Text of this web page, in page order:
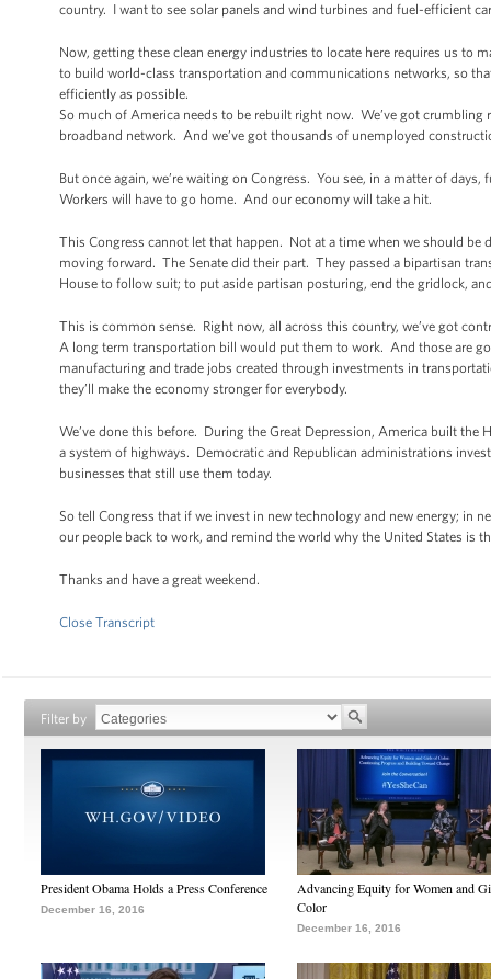
country. I want to see solar panels and wind turbines and fuel-efficient
Now, getting these clean energy industries to locate here requires us to
to build world-class transportation and communications networks, so
efficiently as possible.
So much of America needs to be rebuilt right now. We’ve got
broadband network. And we’ve got thousands of unemployed
But once again, we’re waiting on Congress. You see, in a matter of
Workers will have to go home. And our economy will take a hit.
This Congress cannot let that happen. Not at a time when we should be
moving forward. The Senate did their part. They passed a bipartisan
House to follow suit; to put aside partisan posturing, end the gridlock,
This is common sense. Right now, all across this country, we’ve got
A long term transportation bill would put them to work. And those are
manufacturing and trade jobs created through investments in
they’ll make the economy stronger for everybody.
We’ve done this before. During the Great Depression, America built
a system of highways. Democratic and Republican administrations
businesses that still use them today.
So tell Congress that if we invest in new technology and new energy; in
our people back to work, and remind the world why the United States is
Thanks and have a great weekend.
Close Transcript
Filter by
President Obama Holds a Press Conference
December 16, 2016
Advancing Equity for Women and
Color
December 16, 2016